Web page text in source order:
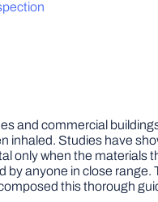
and commercial
inhaled. Studies have
only when the materials
by anyone in close
this thorough